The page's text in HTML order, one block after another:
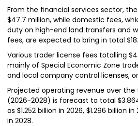
From the financial services sector,
$47.7 million, while domestic fees,
duty on high-end land transfers and
fees, are expected to bring in total
Various trader license fees totalling
mainly of Special Economic Zone
and local company control licenses, or
Projected operating revenue over the
(2026-2028) is forecast to total
as $1.252 billion in 2026, $1.296 billion in
in 2028.